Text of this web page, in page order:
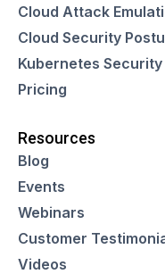
Cloud Attack
Cloud Security
Kubernetes
Pricing
Resources
Blog
Events
Webinars
Customer
Videos